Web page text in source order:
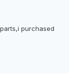
purchased